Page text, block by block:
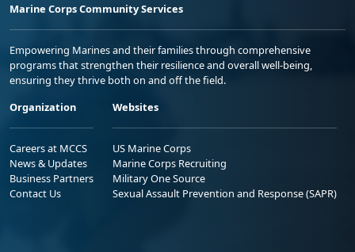
Marine Corps Community Services
Empowering Marines and their families through comprehensive
programs that strengthen their resilience and overall well-being,
ensuring they thrive both on and off the field.
Organization
Careers at MCCS
News & Updates
Business Partners
Contact Us
Websites
US Marine Corps
Marine Corps Recruiting
Military One Source
Sexual Assault Prevention and Response (SAPR)